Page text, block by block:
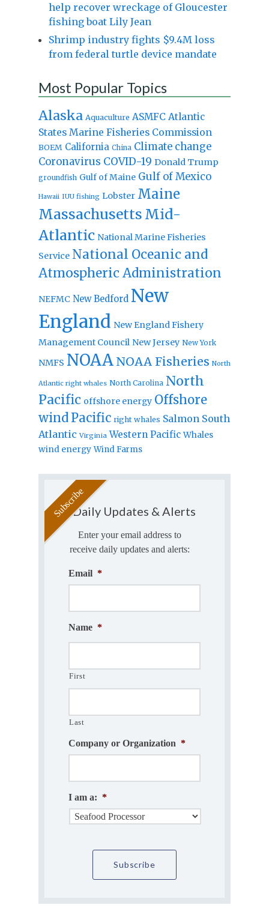
help recover wreckage of Gloucester
fishing boat Lily Jean
Shrimp industry fights $9.4M loss
from federal turtle device mandate
Most Popular Topics
Alaska Aquaculture ASMFC Atlantic
States Marine Fisheries Commission
BOEM California China Climate change
Coronavirus COVID-19 Donald Trump
groundfish Gulf of Maine Gulf of Mexico
Hawaii IUU fishing Lobster Maine
Massachusetts Mid-
Atlantic National Marine Fisheries
Service National Oceanic and
Atmospheric Administration
NEFMC New Bedford New
England New England Fishery
Management Council New Jersey New York
NMFS NOAA NOAA Fisheries North
Atlantic right whales North Carolina North
Pacific offshore energy Offshore
windPacific right whales Salmon South
Atlantic Virginia Western Pacific Whales
wind energy Wind Farms
Daily Updates & Alerts
Enter your email address to
receive daily updates and alerts:
Email *
Name *
First
Last
Company or Organization *
I am a: *